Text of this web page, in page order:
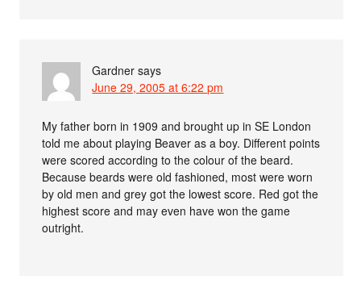
Gardner says
June 29, 2005 at 6:22 pm
My father born in 1909 and brought up in SE London
told me about playing Beaver as a boy. Different points
were scored according to the colour of the beard.
Because beards were old fashioned, most were worn
by old men and grey got the lowest score. Red got the
highest score and may even have won the game
outright.